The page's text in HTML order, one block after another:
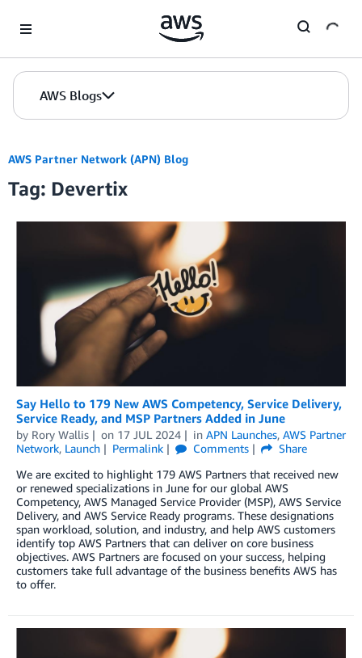
AWS Blogs
AWS Partner Network (APN) Blog
Tag: Devertix
Say Hello to 179 New AWS Competency, Service Delivery,
Service Ready, and MSP Partners Added in June
by Rory Wallis on 17 JUL 2024 in APN Launches, AWS Partner
Network, Launch Permalink Comments
Share
We are excited to highlight 179 AWS Partners that received new
or renewed specializations in June for our global AWS
Competency, AWS Managed Service Provider (MSP), AWS Service
Delivery, and AWS Service Ready programs. These designations
span workload, solution, and industry, and help AWS customers
identify top AWS Partners that can deliver on core business
objectives. AWS Partners are focused on your success, helping
customers take full advantage of the business benefits AWS has
to offer.